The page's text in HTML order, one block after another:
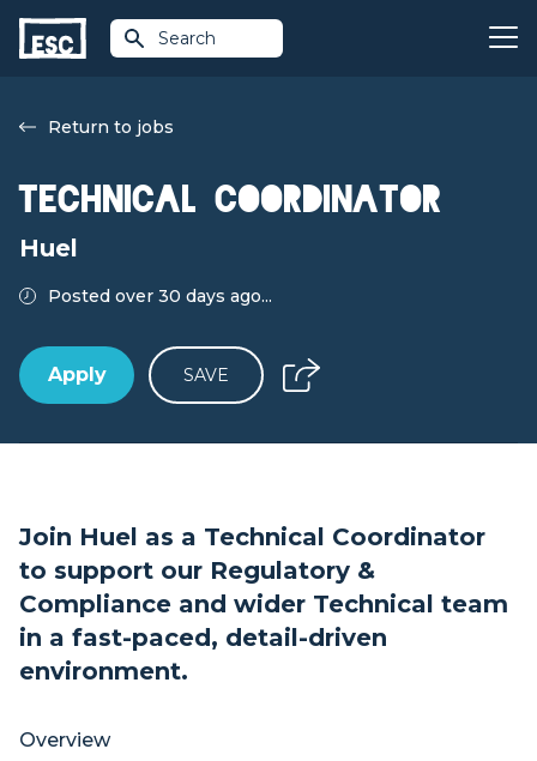
Search
Return to jobs
Technical Coordinator
Huel
Posted over 30 days ago...
Apply SAVE
Join Huel as a Technical Coordinator
to support our Regulatory &
Compliance and wider Technical team
in a fast-paced, detail-driven
environment.
Overview